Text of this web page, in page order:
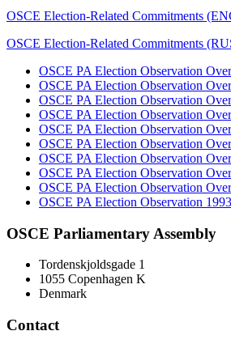
OSCE Election-Related Commitments
OSCE Election-Related Commitments
OSCE PA Election Observation
OSCE PA Election Observation
OSCE PA Election Observation
OSCE PA Election Observation
OSCE PA Election Observation
OSCE PA Election Observation
OSCE PA Election Observation
OSCE PA Election Observation
OSCE PA Election Observation
OSCE PA Election Observation
OSCE Parliamentary Assembly
Tordenskjoldsgade 1
1055 Copenhagen K
Denmark
Contact